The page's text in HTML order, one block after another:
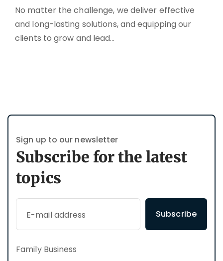
No matter the challenge, we deliver effective
and long-lasting solutions, and equipping our
clients to grow and lead…
Sign up to our newsletter
Subscribe for the latest
topics
Subscribe
Family Business